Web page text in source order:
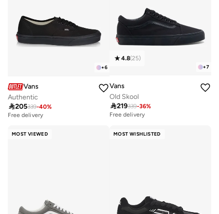
+6
Vans
Authentic
205339-40%
Free delivery
+7
4.8(25)
Vans
Old Skool
219339-36%
Free delivery
MOST VIEWED MOST WISHLISTED